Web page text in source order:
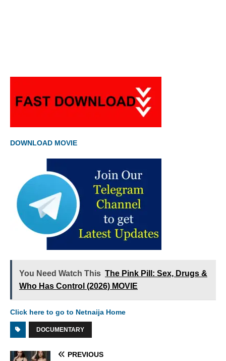
DOWNLOAD MOVIE
You Need Watch This The Pink Pill: Sex, Drugs &
Who Has Control (2026) MOVIE
Click here to go to Netnaija Home
DOCUMENTARY
PREVIOUS